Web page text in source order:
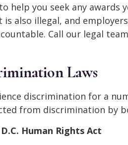
help you seek any
also illegal, and
Call our legal
Laws
discrimination for a
from discrimination by
Human Rights Act